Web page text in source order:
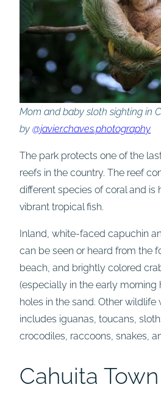
Mom and baby sloth sighting in
by @javier.chaves.photography
The park protects one of the
reefs in the country. The reef
different species of coral and is
vibrant tropical fish.
Inland, white-faced capuchin
can be seen or heard from the
beach, and brightly colored
(especially in the early morning
holes in the sand. Other wildlife
includes iguanas, toucans,
crocodiles, raccoons, snakes,
Cahuita Town